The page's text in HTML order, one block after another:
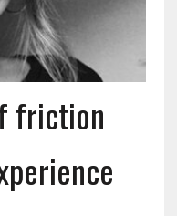
friction